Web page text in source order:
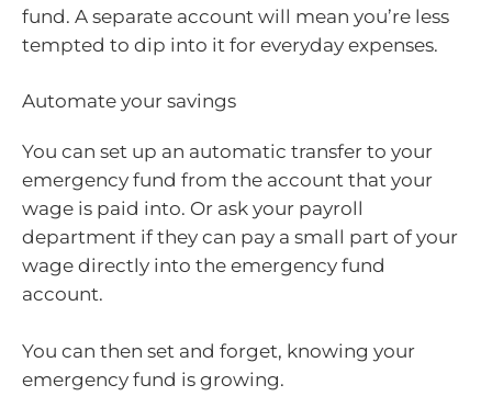
fund. A separate account will mean you’re less
tempted to dip into it for everyday expenses.
Automate your savings
You can set up an automatic transfer to your
emergency fund from the account that your
wage is paid into. Or ask your payroll
department if they can pay a small part of your
wage directly into the emergency fund
account.
You can then set and forget, knowing your
emergency fund is growing.